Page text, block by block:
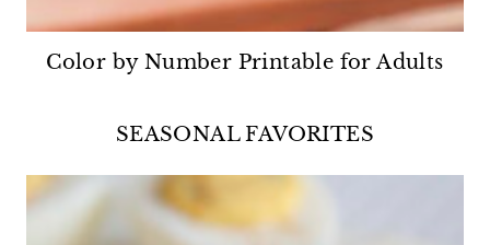
Color by Number Printable for Adults
SEASONAL FAVORITES